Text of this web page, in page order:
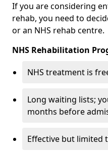
If you are considering
rehab, you need to
or an NHS rehab centre.
NHS Rehabilitation
NHS treatment is
Long waiting lists;
months before
Effective but limited